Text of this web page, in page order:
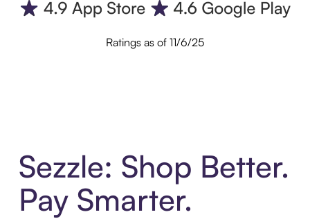
Ratings as of 11/6/25
Sezzle: Shop Better.
Pay Smarter.